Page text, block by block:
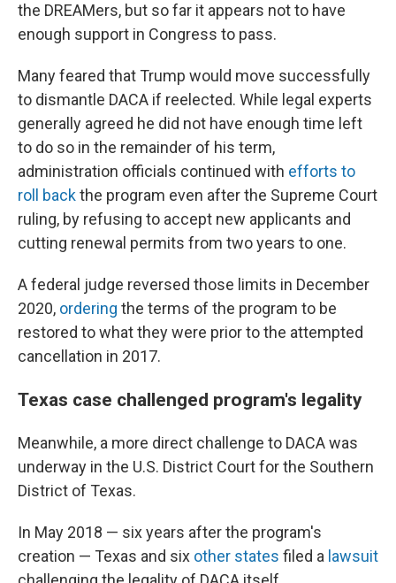
the DREAMers, but so far it appears not to have
enough support in Congress to pass.
Many feared that Trump would move successfully
to dismantle DACA if reelected. While legal experts
generally agreed he did not have enough time left
to do so in the remainder of his term,
administration officials continued with efforts to
roll backthe program even after the Supreme Court
ruling, by refusing to accept new applicants and
cutting renewal permits from two years to one.
A federal judge reversed those limits in December
2020, ordering the terms of the program to be
restored to what they were prior to the attempted
cancellation in 2017.
Texas case challenged program's legality
Meanwhile, a more direct challenge to DACA was
underway in the U.S. District Court for the Southern
District of Texas.
In May 2018 — six years after the program's
creation — Texas and six other states filed a lawsuit